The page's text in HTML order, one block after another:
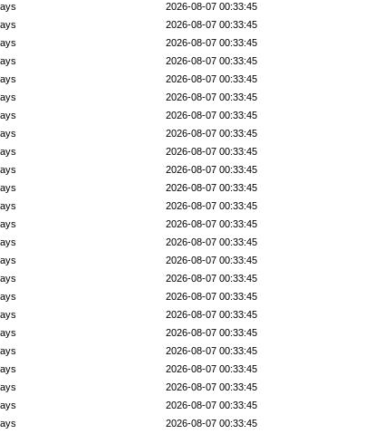
2026-08-07 00:33:45
2026-08-07 00:33:45
2026-08-07 00:33:45
2026-08-07 00:33:45
2026-08-07 00:33:45
2026-08-07 00:33:45
2026-08-07 00:33:45
2026-08-07 00:33:45
2026-08-07 00:33:45
2026-08-07 00:33:45
2026-08-07 00:33:45
2026-08-07 00:33:45
2026-08-07 00:33:45
2026-08-07 00:33:45
2026-08-07 00:33:45
2026-08-07 00:33:45
2026-08-07 00:33:45
2026-08-07 00:33:45
2026-08-07 00:33:45
2026-08-07 00:33:45
2026-08-07 00:33:45
2026-08-07 00:33:45
2026-08-07 00:33:45
2026-08-07 00:33:45